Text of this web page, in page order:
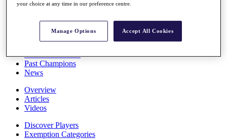
News
Global Amateur Pathway
The Tournaments
Past Champions
News
Overview
Articles
Videos
Discover Players
Exemption Categories
your choice at any time in our preference centre.
Manage Options Accept All Cookies